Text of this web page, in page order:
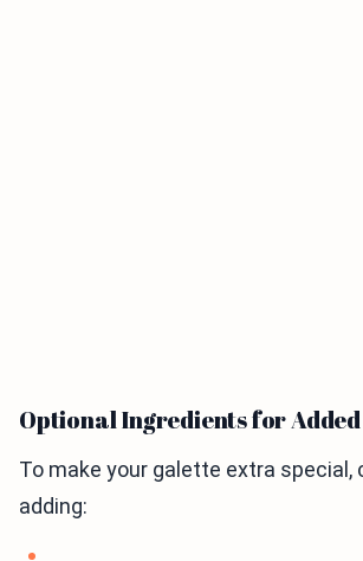
Optional Ingredients for
To make your galette extra special,
adding: